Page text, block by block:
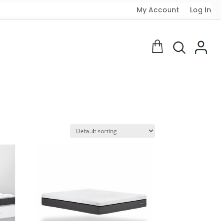
My Account Log In